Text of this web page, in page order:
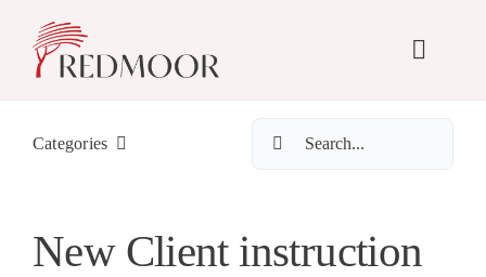
content
Toggle
Categories
New Client instruction